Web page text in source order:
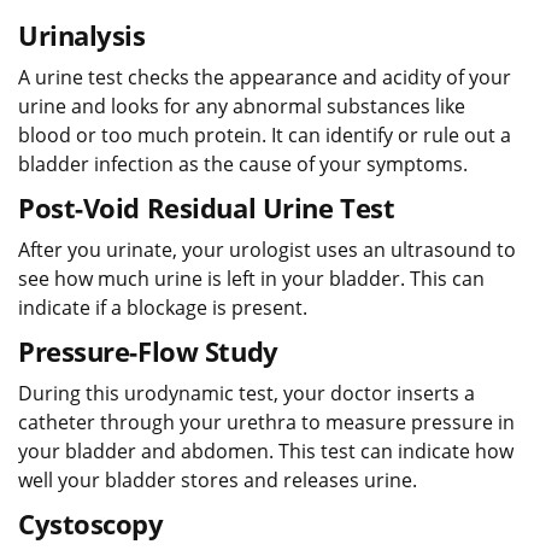
Urinalysis
A urine test checks the appearance and acidity of your
urine and looks for any abnormal substances like
blood or too much protein. It can identify or rule out a
bladder infection as the cause of your symptoms.
Post-Void Residual Urine Test
After you urinate, your urologist uses an ultrasound to
see how much urine is left in your bladder. This can
indicate if a blockage is present.
Pressure-Flow Study
During this urodynamic test, your doctor inserts a
catheter through your urethra to measure pressure in
your bladder and abdomen. This test can indicate how
well your bladder stores and releases urine.
Cystoscopy